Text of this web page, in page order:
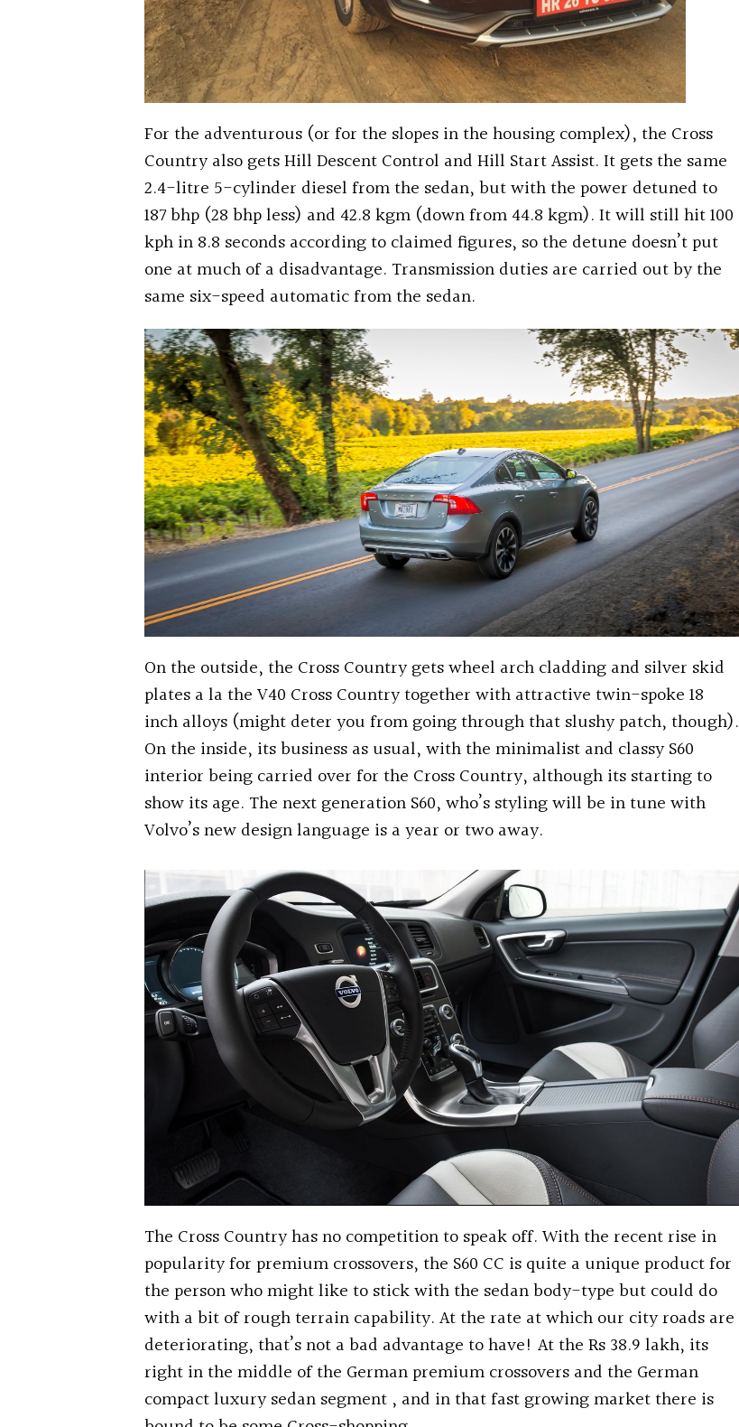
For the adventurous (or for the slopes in the housing complex), the Cross
Country also gets Hill Descent Control and Hill Start Assist. It gets the same
2.4-litre 5-cylinder diesel from the sedan, but with the power detuned to
187 bhp (28 bhp less) and 42.8 kgm (down from 44.8 kgm). It will still hit 100
kph in 8.8 seconds according to claimed figures, so the detune doesn’t put
one at much of a disadvantage. Transmission duties are carried out by the
same six-speed automatic from the sedan.
On the outside, the Cross Country gets wheel arch cladding and silver skid
plates a la the V40 Cross Country together with attractive twin-spoke 18
inch alloys (might deter you from going through that slushy patch, though).
On the inside, its business as usual, with the minimalist and classy S60
interior being carried over for the Cross Country, although its starting to
show its age. The next generation S60, who’s styling will be in tune with
Volvo’s new design language is a year or two away.
The Cross Country has no competition to speak off. With the recent rise in
popularity for premium crossovers, the S60 CC is quite a unique product for
the person who might like to stick with the sedan body-type but could do
with a bit of rough terrain capability. At the rate at which our city roads are
deteriorating, that’s not a bad advantage to have! At the Rs 38.9 lakh, its
right in the middle of the German premium crossovers and the German
compact luxury sedan segment , and in that fast growing market there is